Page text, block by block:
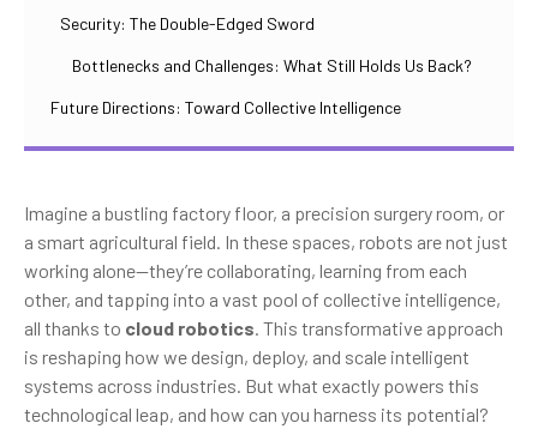
Security: The Double-Edged Sword
Bottlenecks and Challenges: What Still Holds Us Back?
Future Directions: Toward Collective Intelligence
Imagine a bustling factory floor, a precision surgery room, or
a smart agricultural field. In these spaces, robots are not just
working alone—they’re collaborating, learning from each
other, and tapping into a vast pool of collective intelligence,
all thanks to cloud robotics. This transformative approach
is reshaping how we design, deploy, and scale intelligent
systems across industries. But what exactly powers this
technological leap, and how can you harness its potential?